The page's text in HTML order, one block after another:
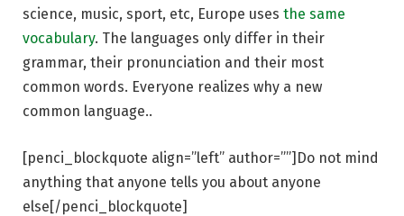
science, music, sport, etc, Europe uses the same
vocabulary. The languages only differ in their
grammar, their pronunciation and their most
common words. Everyone realizes why a new
common language..
[penci_blockquote align=”left” author=””]Do not mind
anything that anyone tells you about anyone
else[/penci_blockquote]